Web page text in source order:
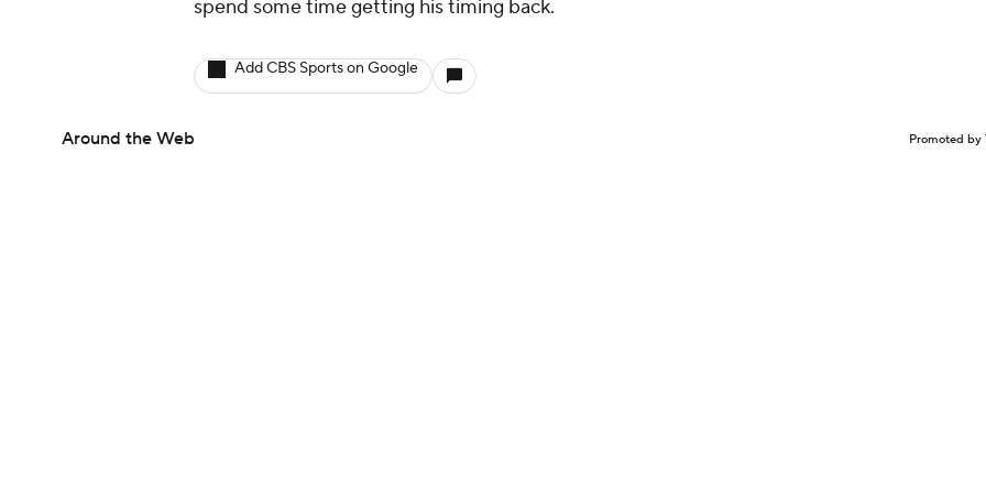
spend some time getting his timing back.
Add CBS Sports on Google
Around the Web Promoted by